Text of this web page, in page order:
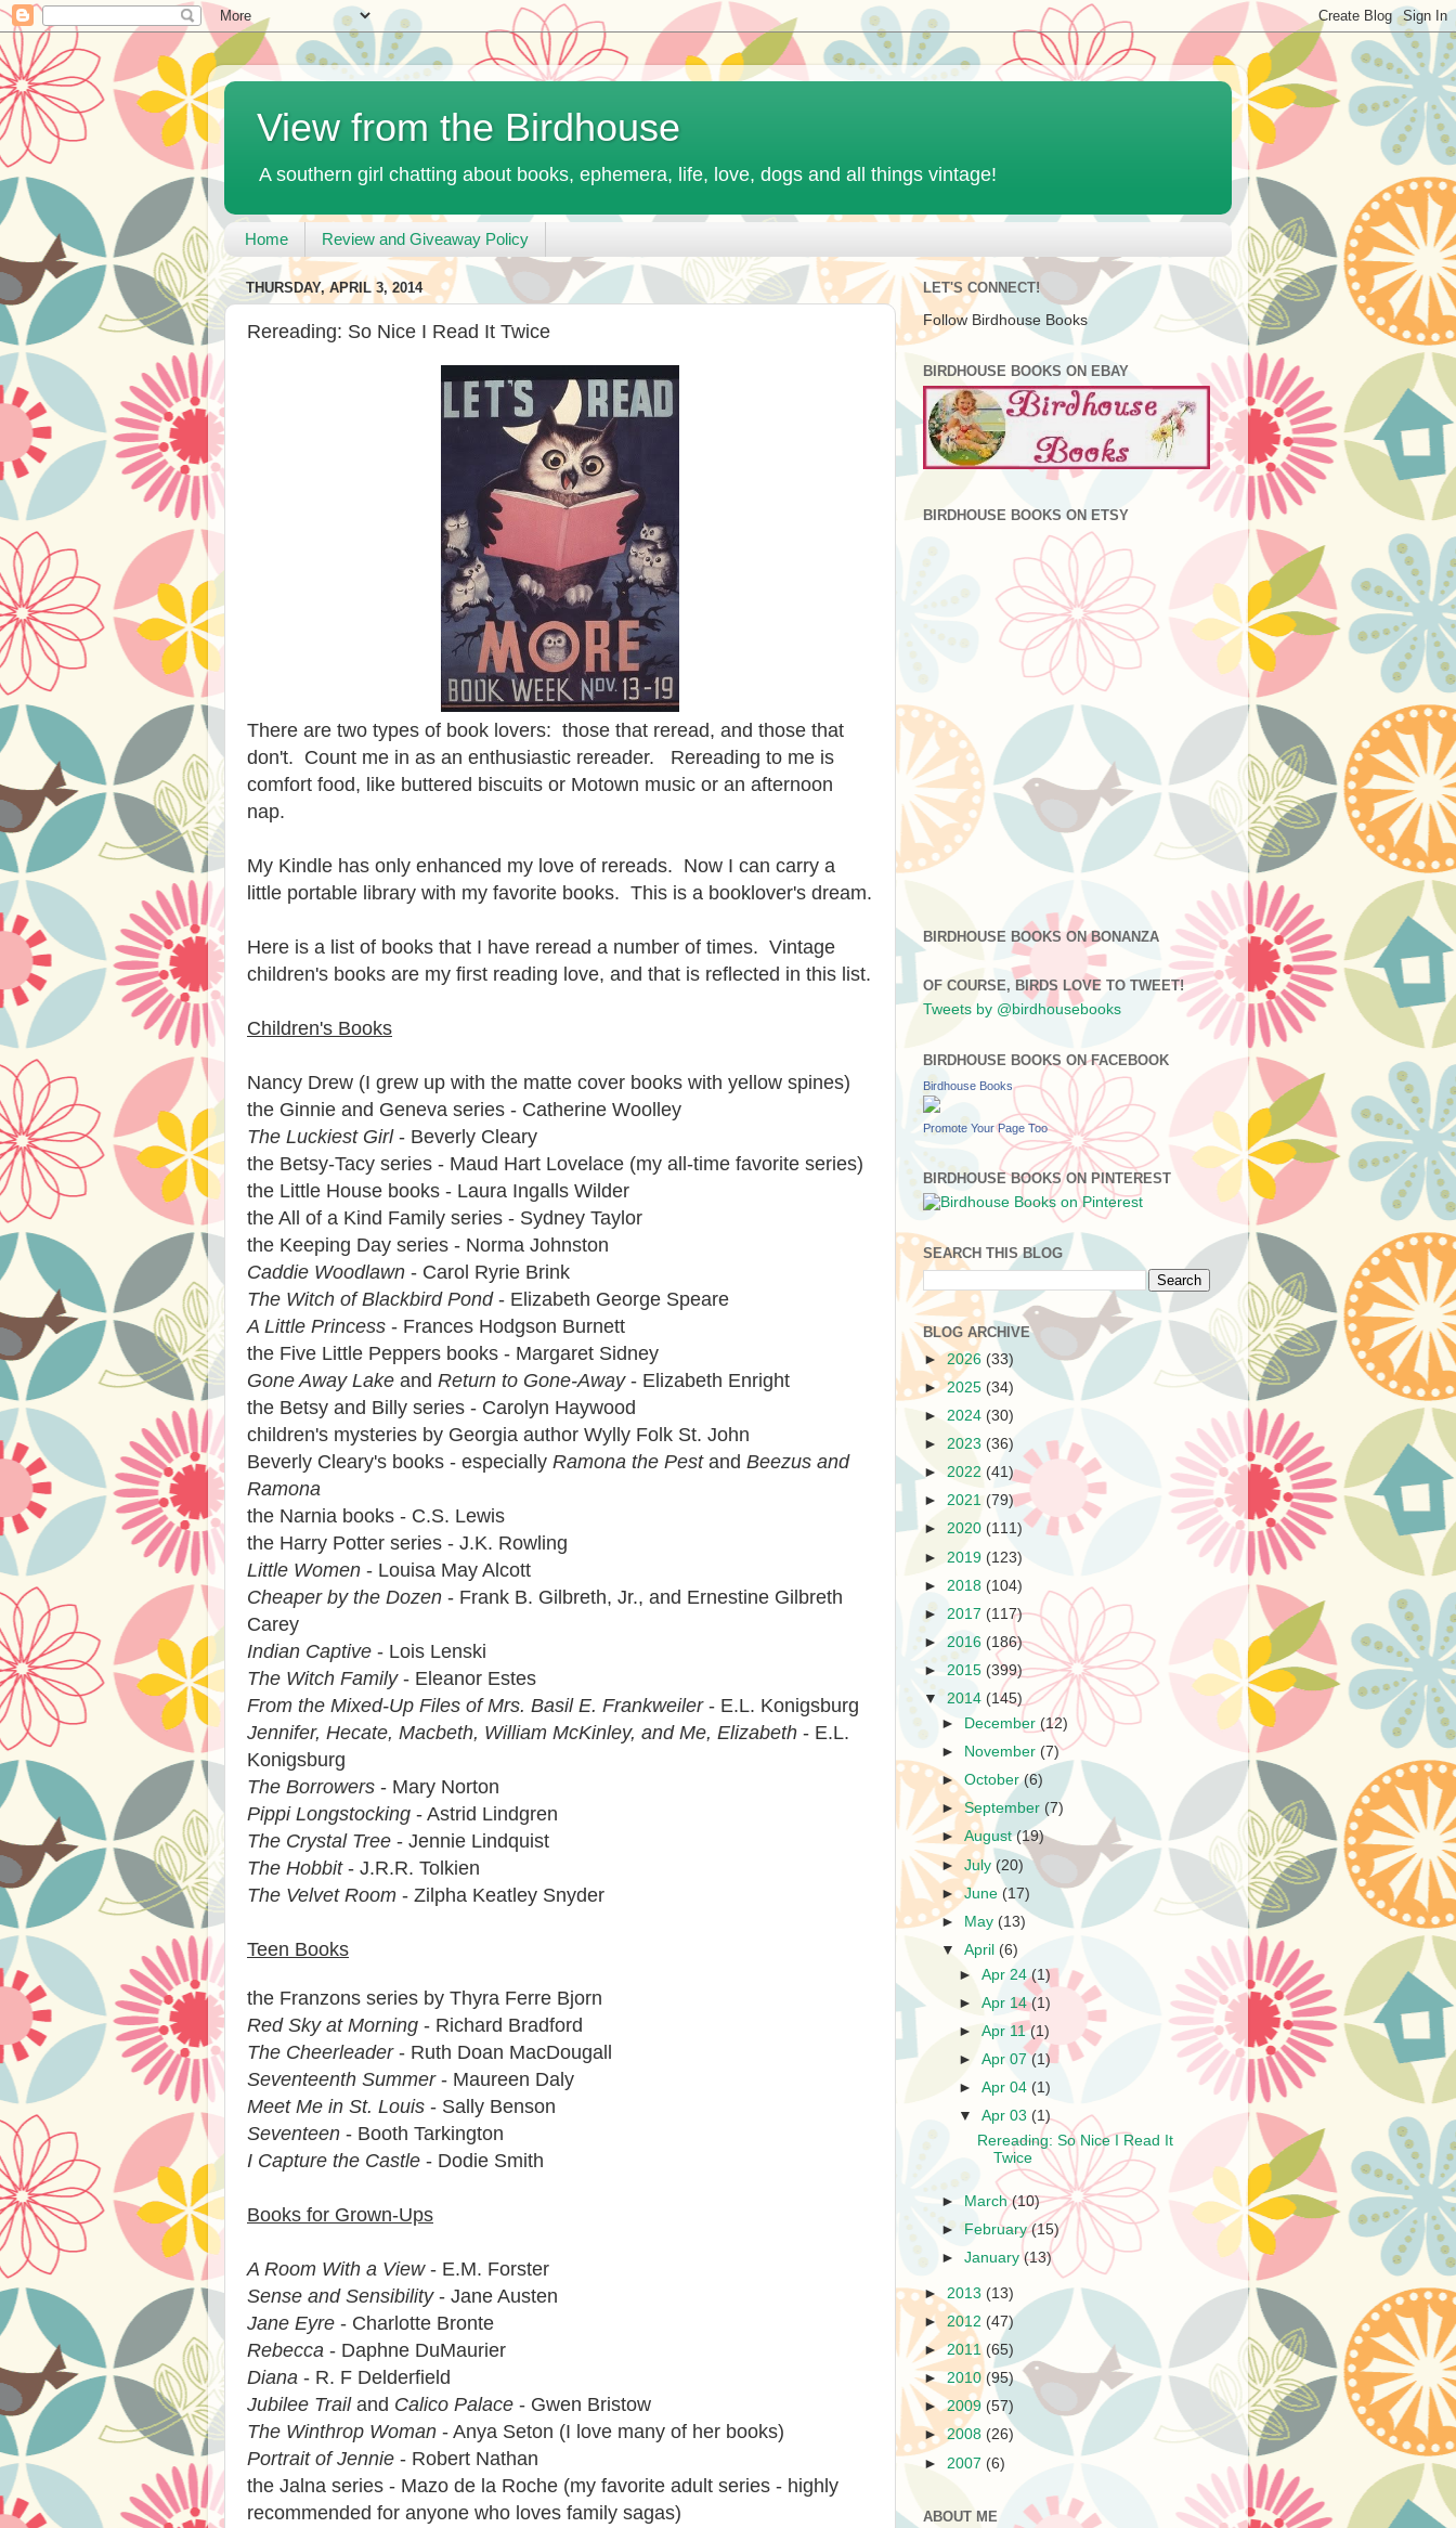
View from the Birdhouse
A southern girl chatting about books, ephemera, life, love, dogs and all things vintage!
Home Review and Giveaway Policy
THURSDAY, APRIL 3, 2014
Rereading: So Nice I Read It Twice
There are two types of book lovers: those that reread, and those that
don't. Count me in as an enthusiastic rereader. Rereading to me is
comfort food, like buttered biscuits or Motown music or an afternoon
nap.
My Kindle has only enhanced my love of rereads. Now I can carry a
little portable library with my favorite books. This is a booklover's dream.
Here is a list of books that I have reread a number of times. Vintage
children's books are my first reading love, and that is reflected in this list.
Children's Books
Nancy Drew (I grew up with the matte cover books with yellow spines)
the Ginnie and Geneva series - Catherine Woolley
The Luckiest Girl- Beverly Cleary
the Betsy-Tacy series - Maud Hart Lovelace (my all-time favorite series)
the Little House books - Laura Ingalls Wilder
the All of a Kind Family series - Sydney Taylor
the Keeping Day series - Norma Johnston
Caddie Woodlawn - Carol Ryrie Brink
The Witch of Blackbird Pond- Elizabeth George Speare
A Little Princess - Frances Hodgson Burnett
the Five Little Peppers books - Margaret Sidney
Gone Away Lake and Return to Gone-Away- Elizabeth Enright
the Betsy and Billy series - Carolyn Haywood
children's mysteries by Georgia author Wylly Folk St. John
Beverly Cleary's books - especially Ramona the Pestand Beezus and
Ramona
the Narnia books - C.S. Lewis
the Harry Potter series - J.K. Rowling
Little Women - Louisa May Alcott
Cheaper by the Dozen - Frank B. Gilbreth, Jr., and Ernestine Gilbreth
Carey
Indian Captive - Lois Lenski
The Witch Family- Eleanor Estes
From the Mixed-Up Files of Mrs. Basil E. Frankweiler- E.L. Konigsburg
Jennifer, Hecate, Macbeth, William McKinley, and Me, Elizabeth - E.L.
Konigsburg
The Borrowers - Mary Norton
Pippi Longstocking - Astrid Lindgren
The Crystal Tree - Jennie Lindquist
The Hobbit- J.R.R. Tolkien
The Velvet Room - Zilpha Keatley Snyder
Teen Books
the Franzons series by Thyra Ferre Bjorn
Red Sky at Morning - Richard Bradford
The Cheerleader- Ruth Doan MacDougall
Seventeenth Summer- Maureen Daly
Meet Me in St. Louis - Sally Benson
Seventeen - Booth Tarkington
I Capture the Castle - Dodie Smith
Books for Grown-Ups
A Room With a View- E.M. Forster
Sense and Sensibility- Jane Austen
Jane Eyre - Charlotte Bronte
Rebecca - Daphne DuMaurier
Diana - R. F Delderfield
Jubilee Trailand Calico Palace - Gwen Bristow
The Winthrop Woman - Anya Seton (I love many of her books)
Portrait of Jennie - Robert Nathan
the Jalna series - Mazo de la Roche (my favorite adult series - highly
recommended for anyone who loves family sagas)
LET'S CONNECT!
Follow Birdhouse Books
BIRDHOUSE BOOKS ON EBAY
BIRDHOUSE BOOKS ON ETSY
BIRDHOUSE BOOKS ON BONANZA
OF COURSE, BIRDS LOVE TO TWEET!
Tweets by @birdhousebooks
BIRDHOUSE BOOKS ON FACEBOOK
Birdhouse Books
Promote Your Page Too
BIRDHOUSE BOOKS ON PINTEREST
SEARCH THIS BLOG
BLOG ARCHIVE
►2026 (33)
►2025 (34)
► 2024 (30)
► 2023 (36)
► 2022 (41)
► 2021 (79)
► 2020 (111)
► 2019 (123)
► 2018 (104)
► 2017 (117)
► 2016 (186)
► 2015 (399)
▼ 2014 (145)
►
December (12)
►
November (7)
►October(6)
►September (7)
►August(19)
►July(20)
►June (17)
►
May (13)
▼April (6)
►Apr 24(1)
►Apr 14(1)
►Apr 11(1)
►Apr 07(1)
►Apr 04(1)
▼Apr 03 (1)
Rereading: So Nice I Read It
Twice
► March(10)
►
February(15)
►January(13)
► 2013 (13)
► 2012 (47)
►2011 (65)
► 2010 (95)
►2009 (57)
►2008 (26)
► 2007 (6)
ABOUT ME